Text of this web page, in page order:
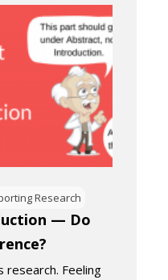
Research
— Do
research. Feeling